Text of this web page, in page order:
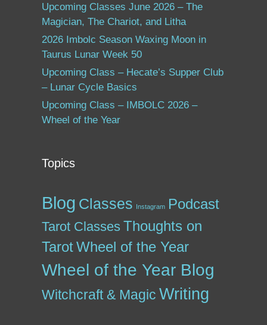
Upcoming Classes June 2026 – The
Magician, The Chariot, and Litha
2026 Imbolc Season Waxing Moon in
Taurus Lunar Week 50
Upcoming Class – Hecate’s Supper Club
– Lunar Cycle Basics
Upcoming Class – IMBOLC 2026 –
Wheel of the Year
Topics
Blog Classes Instagram Podcast
Tarot Classes Thoughts on
TarotWheel of the Year
Wheel of the Year Blog
Witchcraft & Magic Writing